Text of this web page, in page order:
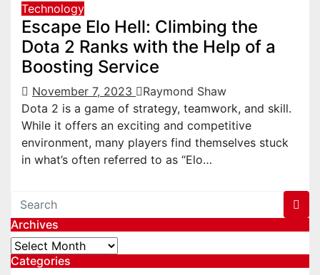
Technology
Escape Elo Hell: Climbing the
Dota 2 Ranks with the Help of a
Boosting Service
November 7, 2023
Raymond Shaw
Dota 2 is a game of strategy, teamwork, and skill.
While it offers an exciting and competitive
environment, many players find themselves stuck
in what’s often referred to as “Elo…
Archives
Archives
Categories